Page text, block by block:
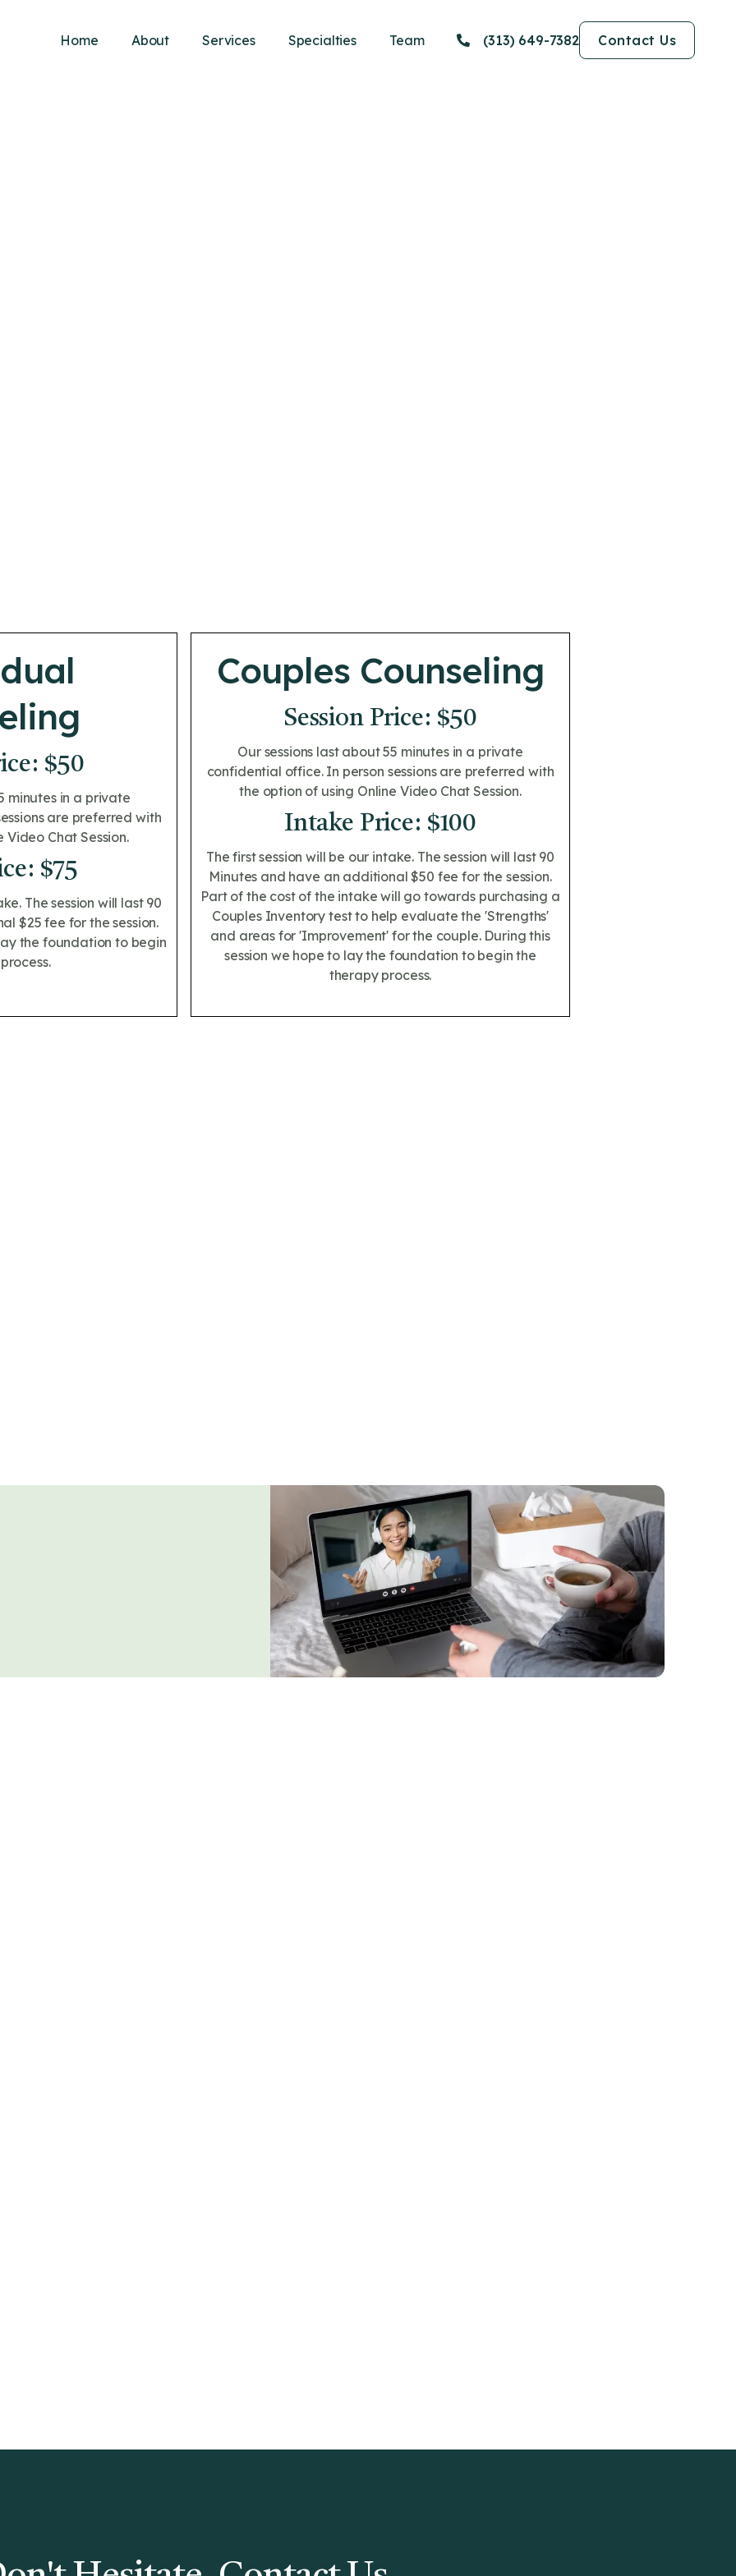
Home About Services Specialties Team  (313) 649-7382 Contact Us
$50
minutes in a private
are preferred with
Chat Session.
$75
The session will last 90
$25 fee for the session.
the foundation to begin
Couples Counseling
Session Price: $50
Our sessions last about 55 minutes in a private
confidential office. In person sessions are preferred with
the option of using Online Video Chat Session.
Intake Price: $100
The first session will be our intake. The session will last 90
Minutes and have an additional $50 fee for the session.
Part of the cost of the intake will go towards purchasing a
Couples Inventory test to help evaluate the 'Strengths'
and areas for 'Improvement' for the couple. During this
session we hope to lay the foundation to begin the
therapy process.